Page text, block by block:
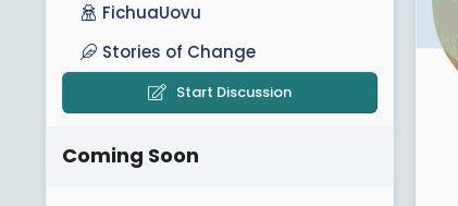
FichuaUovu
Stories of Change
Start Discussion
Coming Soon